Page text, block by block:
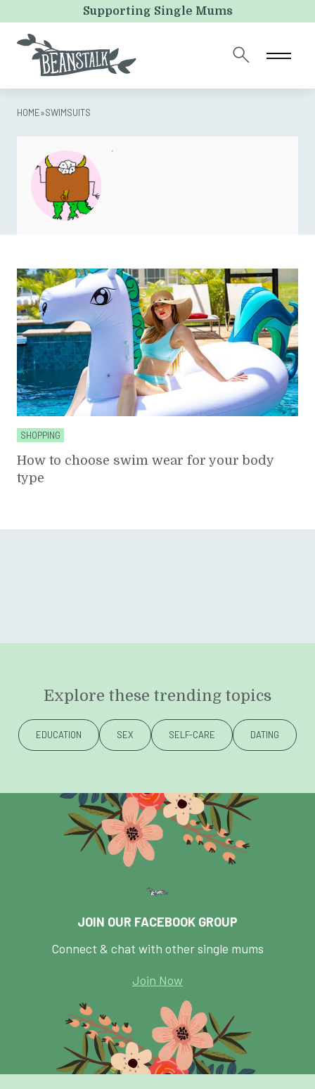
Supporting Single Mums
HOME»SWIMSUITS
SHOPPING
How to choose swim wear for your body
type
Explore these trending topics
EDUCATION SEX SELF-CARE DATING
JOIN OUR FACEBOOK GROUP
Connect & chat with other single mums
Join Now
This field is for validation purposes and should be left
unchanged.